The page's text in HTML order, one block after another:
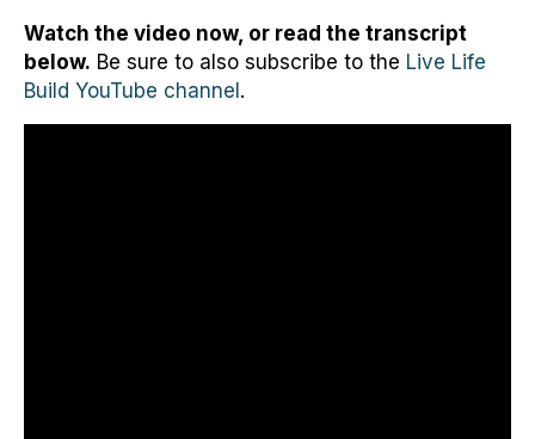
Watch the video now, or read the transcript
below. Be sure to also subscribe to the Live Life
Build YouTube channel .